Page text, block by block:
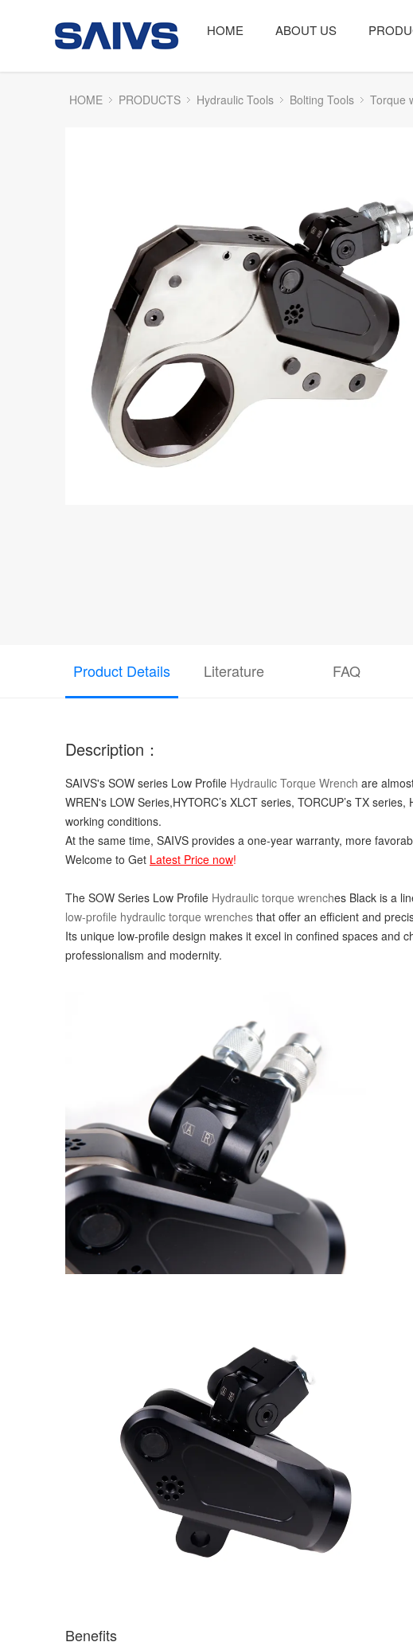
HOME ABOUT US
HOME PRODUCTS Hydraulic Tools Bolting Tools Torque
Product Details Literature FAQ
Description：
SAIVS's SOW series Low Profile Hydraulic Torque Wrench are
WREN's LOW Series,HYTORC’s XLCT series, TORCUP’s TX
working conditions.
At the same time, SAIVS provides a one-year warranty, more
Welcome to Get Latest Price now!
The SOW Series Low Profile Hydraulic torque wrenches Black is a
low-profile hydraulic torque wrenches that offer an efficient and
Its unique low-profile design makes it excel in confined spaces and
professionalism and modernity.
Benefits